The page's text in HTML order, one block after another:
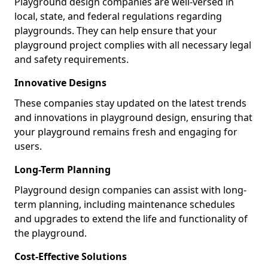
local, state, and federal regulations regarding
playgrounds. They can help ensure that your
playground project complies with all necessary legal
and safety requirements.
Innovative Designs
These companies stay updated on the latest trends
and innovations in playground design, ensuring that
your playground remains fresh and engaging for
users.
Long-Term Planning
Playground design companies can assist with long-
term planning, including maintenance schedules
and upgrades to extend the life and functionality of
the playground.
Cost-Effective Solutions